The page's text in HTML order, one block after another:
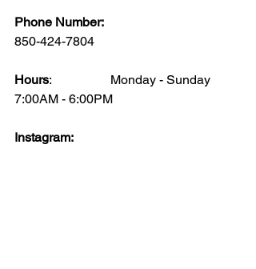
Phone Number:
850-424-7804
Hours:		Monday - Sunday
7:00AM - 6:00PM
Instagram: